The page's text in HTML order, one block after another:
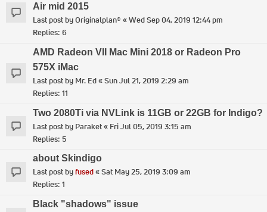
Air mid 2015
Last post byOriginalplan® «Wed Sep 04, 2019 12:44 pm
Replies: 6
AMD Radeon VII Mac Mini 2018 or Radeon Pro
575X iMac
Last post by Mr. Ed«Sun Jul 21, 2019 2:29 am
Replies: 11
Two 2080Ti via NVLink is 11GB or 22GB for Indigo?
Last post by Paraket« Fri Jul 05, 2019 3:15 am
Replies: 5
about Skindigo
Last post byfused«Sat May 25, 2019 3:09 am
Replies: 1
Black "shadows" issue